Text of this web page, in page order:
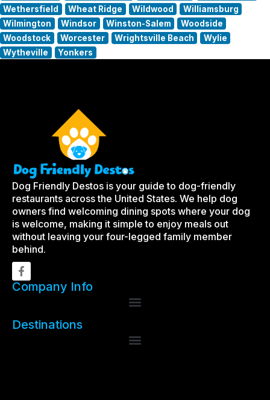
Wethersfield
Wheat Ridge Wildwood
Williamsburg
Wilmington
Windsor Winston-Salem
Woodside
Woodstock
Worcester Wrightsville Beach
Wylie
Wytheville
Yonkers
Dog Friendly Destos is your guide to dog-friendly
restaurants across the United States. We help dog
owners find welcoming dining spots where your dog
is welcome, making it simple to enjoy meals out
without leaving your four-legged family member
behind.
Company Info
Destinations